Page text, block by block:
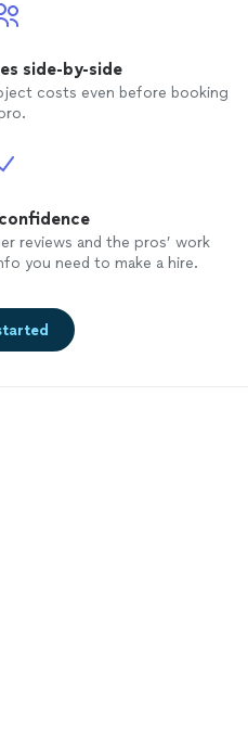
side-by-side
costs even before booking
reviews and the pros’ work
you need to make a hire.